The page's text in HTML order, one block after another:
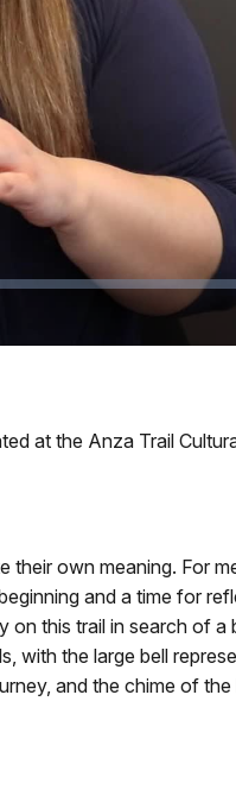
at the Anza Trail
their own meaning. For
and a time for
this trail in search of a
with the large bell
and the chime of